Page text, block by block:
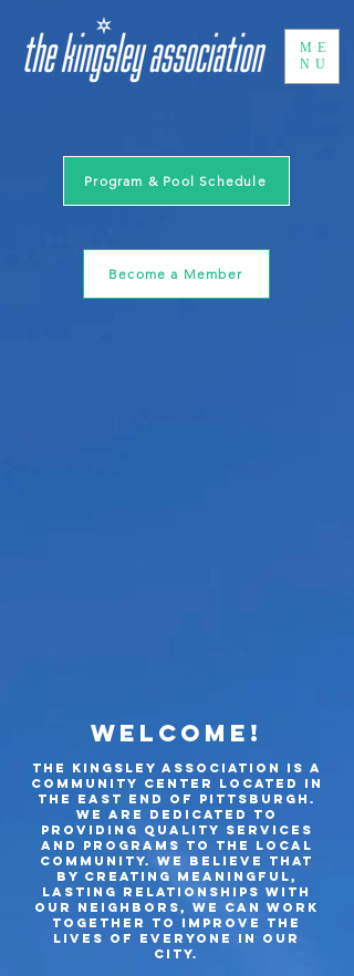
ME
NU
Program & Pool Schedule
Become a Member
Welcome!
The Kingsley Association is a
community center located in
the east end of
Pittsburgh.
wE ARE dedicated to
providing quality services
and programs to the local
community. We believe that
by creating meaningful,
las ting relation ships with
our neighbors, we can work
together to improve the
lives of everyone in our
city.